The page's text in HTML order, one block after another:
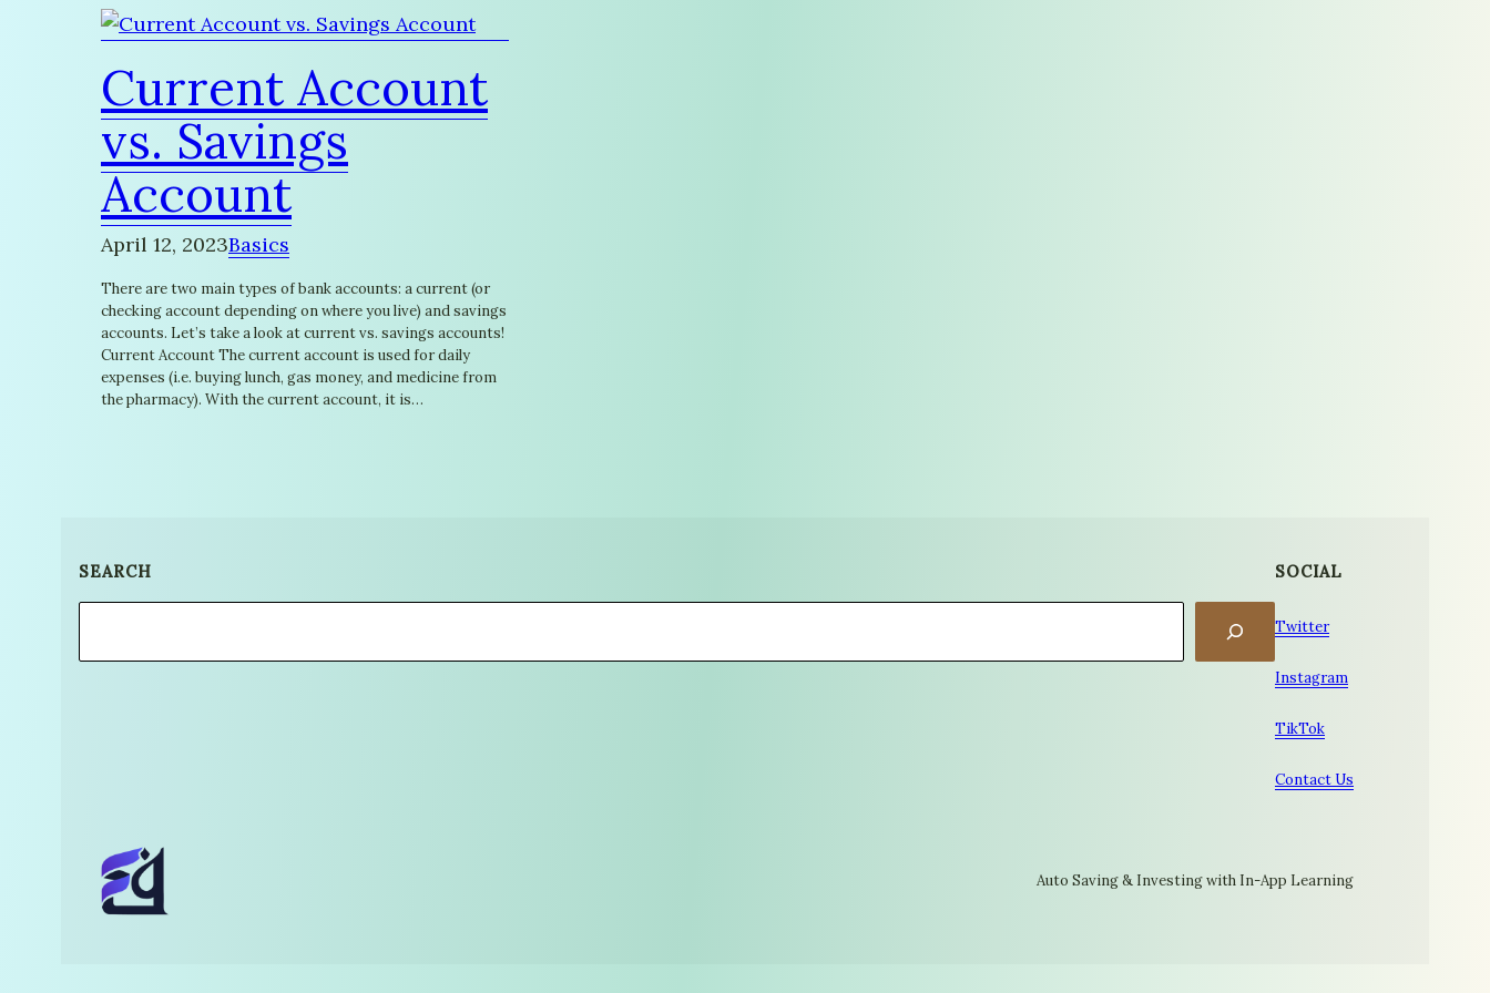
Current Account
vs. Savings
Account
April 12, 2023Basics
There are two main types of bank accounts: a current (or
checking account depending on where you live) and savings
accounts. Let’s take a look at current vs. savings accounts!
Current Account The current account is used for daily
expenses (i.e. buying lunch, gas money, and medicine from
the pharmacy). With the current account, it is…
SEARCH SOCIAL
Twitter
Instagram
TikTok
Contact Us
Auto Saving & Investing with In-App Learning